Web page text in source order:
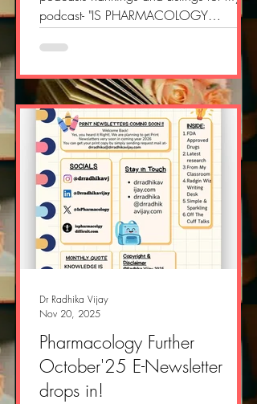
podcast- "IS PHARMACOLOGY
proud at same time Do check these
links:
https://www.millionpodcasts.com/edu
cation-podcasts-india/
https://www.millionpodcasts.com/indi
a-science-podcasts/
https://www.millionpodcasts.com/indi
a-medical-podcasts/
https://www.millionpodcasts.com/indi
a-doctor-podcasts/
Pharmacology Further
October'25 E-Newsletter
drops in!
Dr Radhika Vijay
Nov 20, 2025